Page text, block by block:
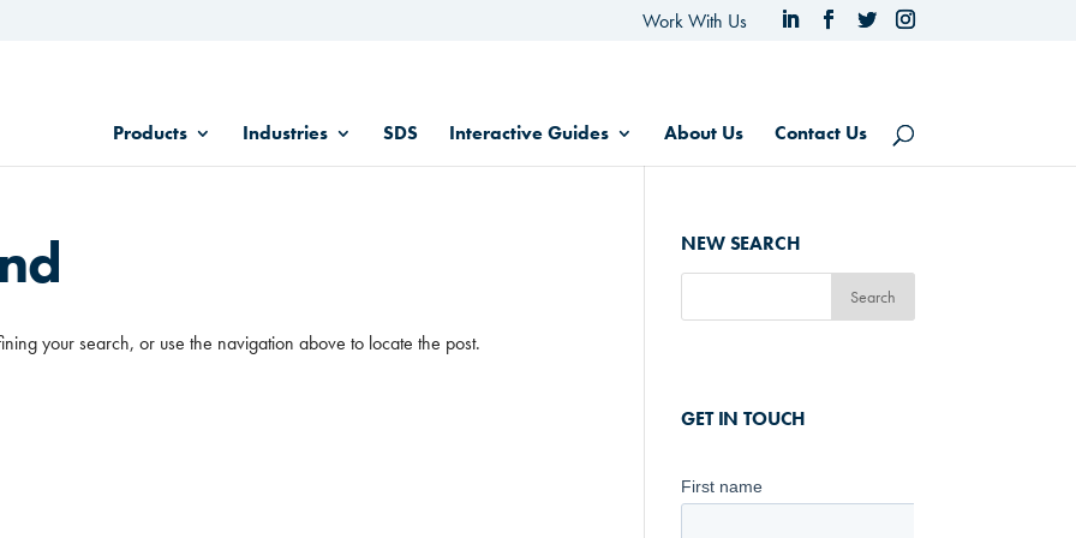
Work With Us
Products Industries SDS Interactive Guides About Us Contact Us
your search, or use the navigation above to locate the post.
NEW SEARCH
GET IN TOUCH